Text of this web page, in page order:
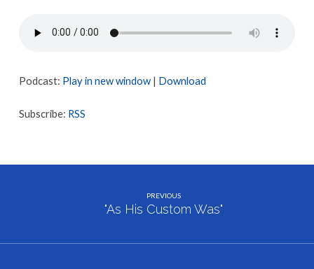
Podcast: Play in new window| Download
Subscribe: RSS
PREVIOUS
"As His Custom Was"